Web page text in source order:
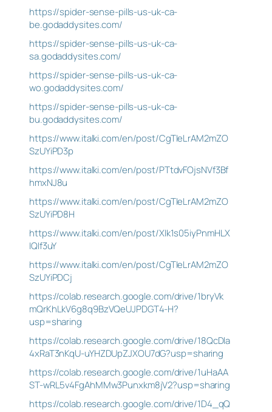
https://spider-sense-pills-us-uk-ca-
be.godaddysites.com/
https://spider-sense-pills-us-uk-ca-
sa.godaddysites.com/
https://spider-sense-pills-us-uk-ca-
wo.godaddysites.com/
https://spider-sense-pills-us-uk-ca-
bu.godaddysites.com/
https://www.italki.com/en/post/CgTIeLrAM2mZO
SzUYiPD3p
https://www.italki.com/en/post/PTtdvFOjsNVf3Bf
hmxNJ8u
https://www.italki.com/en/post/CgTIeLrAM2mZO
SzUYiPD8H
https://www.italki.com/en/post/XIk1s05iyPnmHLX
IQIf3uY
https://www.italki.com/en/post/CgTIeLrAM2mZO
SzUYiPDCj
https://colab.research.google.com/drive/1bryVk
mQrKhLkV6g8q9BzVQeUJPDGT4-H?
usp=sharing
https://colab.research.google.com/drive/18QcDla
4xRaT3nKqU-uYHZDUpZJXOU7dG?usp=sharing
https://colab.research.google.com/drive/1uHaAA
ST-wRL5v4FgAhMMw3Punxkm8jV2?usp=sharing
https://colab.research.google.com/drive/1D4_qQ